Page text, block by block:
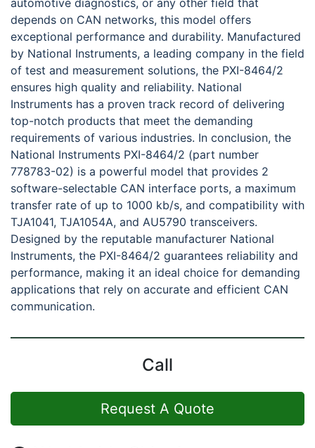
automotive diagnostics, or any other field that
depends on CAN networks, this model offers
exceptional performance and durability. Manufactured
by National Instruments, a leading company in the field
of test and measurement solutions, the PXI-8464/2
ensures high quality and reliability. National
Instruments has a proven track record of delivering
top-notch products that meet the demanding
requirements of various industries. In conclusion, the
National Instruments PXI-8464/2 (part number
778783-02) is a powerful model that provides 2
software-selectable CAN interface ports, a maximum
transfer rate of up to 1000 kb/s, and compatibility with
TJA1041, TJA1054A, and AU5790 transceivers.
Designed by the reputable manufacturer National
Instruments, the PXI-8464/2 guarantees reliability and
performance, making it an ideal choice for demanding
applications that rely on accurate and efficient CAN
communication.
Call
Request A Quote